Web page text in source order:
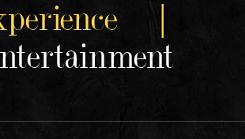
|